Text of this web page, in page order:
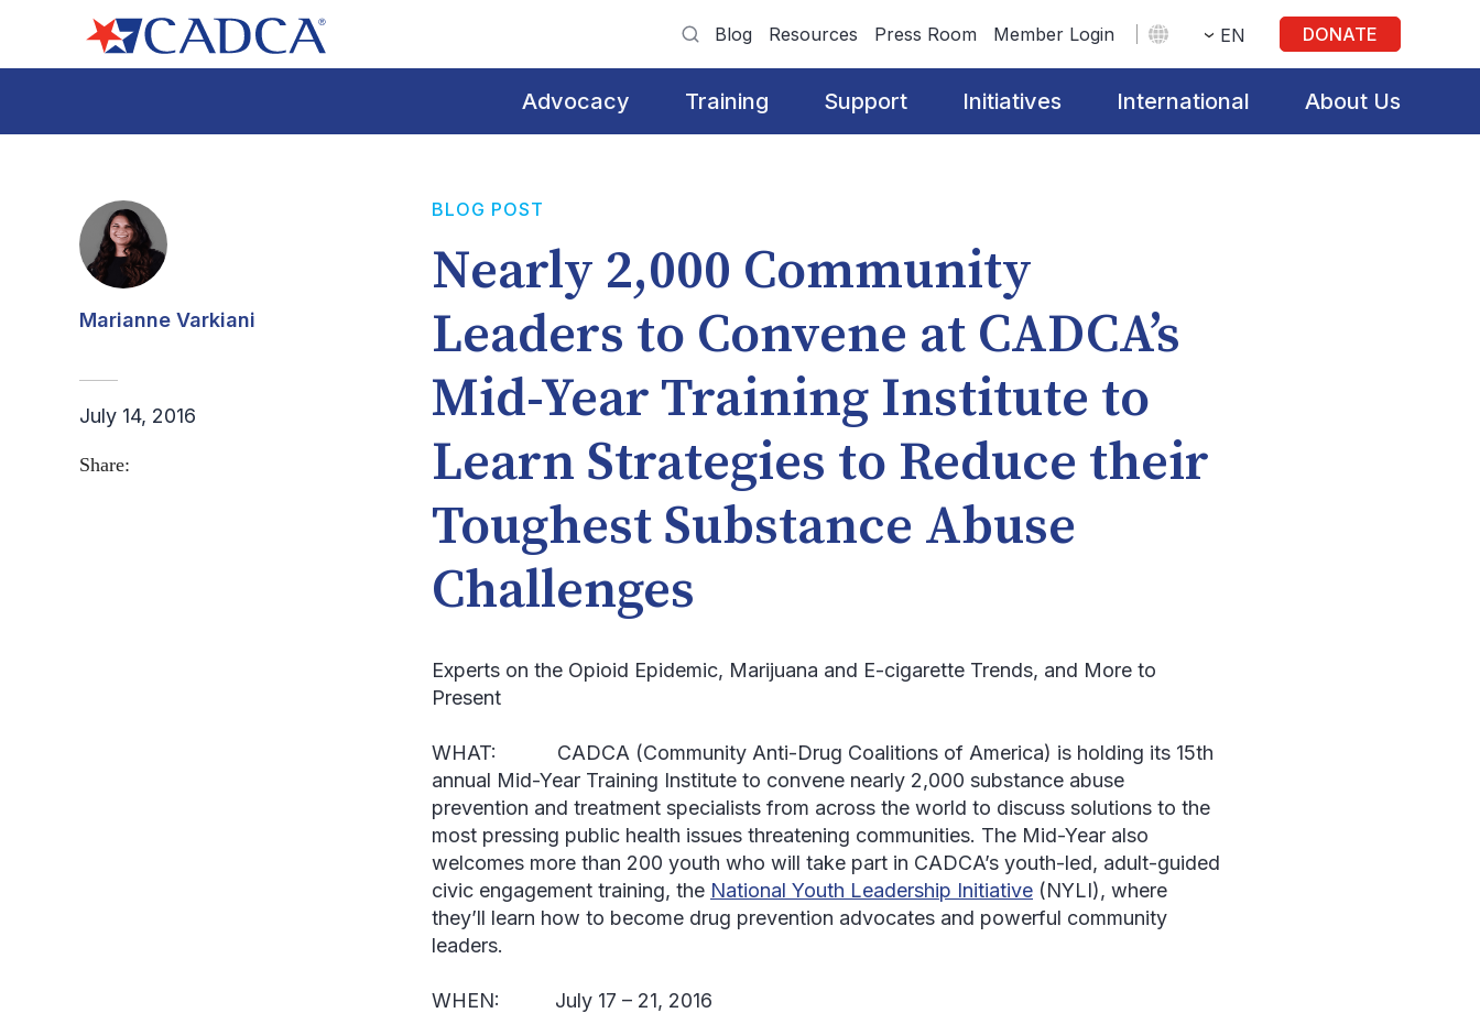
Blog Resources Press Room Member Login EN DONATE
Advocacy Training Support Initiatives International About Us
Marianne Varkiani
July 14, 2016
Share:
BLOG POST
Nearly 2,000 Community
Leaders to Convene at CADCA’s
Mid-Year Training Institute to
Learn Strategies to Reduce their
Toughest Substance Abuse
Challenges
Experts on the Opioid Epidemic, Marijuana and E-cigarette Trends, and More to
Present
WHAT: CADCA (Community Anti-Drug Coalitions of America) is holding its 15th
annual Mid-Year Training Institute to convene nearly 2,000 substance abuse
prevention and treatment specialists from across the world to discuss solutions to the
most pressing public health issues threatening communities. The Mid-Year also
welcomes more than 200 youth who will take part in CADCA’s youth-led, adult-guided
civic engagement training, the National Youth Leadership Initiative (NYLI), where
they’ll learn how to become drug prevention advocates and powerful community
leaders.
WHEN: July 17 – 21, 2016